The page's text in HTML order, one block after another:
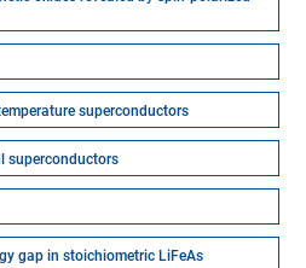
superconductors
superconductors
gap in stoichiometric LiFeAs